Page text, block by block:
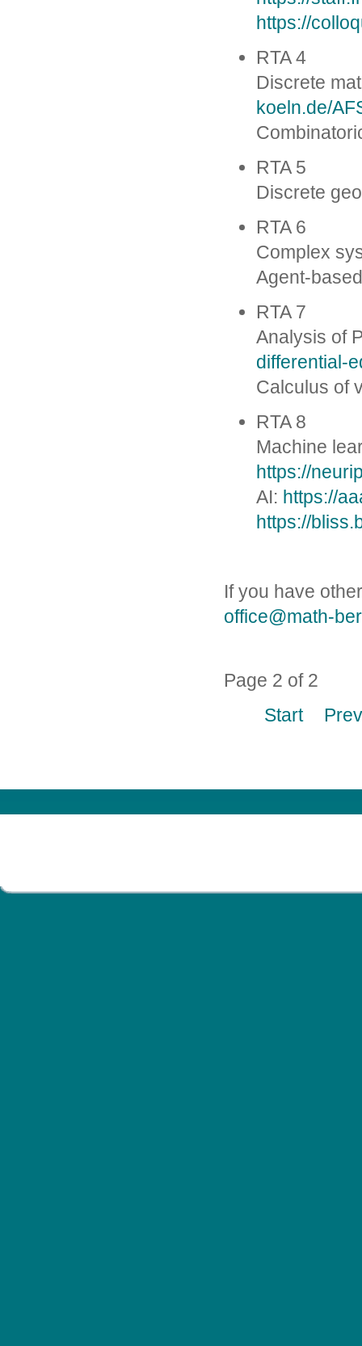
https://
RTA 4
Discrete
koeln.de/
RTA 5
Discrete
RTA 6
Complex
Agent-
RTA 7
Analysis of
differential-
Calculus of
RTA 8
Machine
https://
AI: https://
https://
If you have
office@math-
Page 2 of 2
Start
Prev